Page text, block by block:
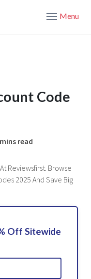
Menu
Code
read
Reviewsfirst. Browse
2025 And Save Big
Off Sitewide